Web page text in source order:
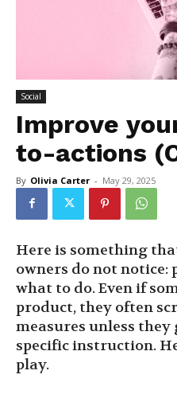
Social
Improve
to-actions
By Olivia Carter - May 29, 2025
Here is something
owners do not notice:
what to do. Even if
product, they often
measures unless they
specific instruction.
play.